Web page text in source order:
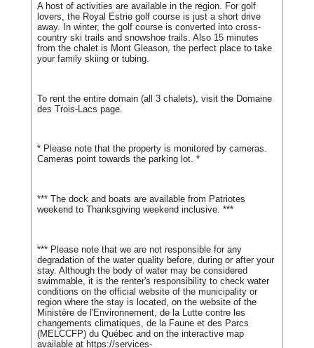
A host of activities are available in the region. For golf
lovers, the Royal Estrie golf course is just a short drive
away. In winter, the golf course is converted into cross-
country ski trails and snowshoe trails. Also 15 minutes
from the chalet is Mont Gleason, the perfect place to take
your family skiing or tubing.
To rent the entire domain (all 3 chalets), visit the Domaine
des Trois-Lacs page.
* Please note that the property is monitored by cameras.
Cameras point towards the parking lot. *
*** The dock and boats are available from Patriotes
weekend to Thanksgiving weekend inclusive. ***
*** Please note that we are not responsible for any
degradation of the water quality before, during or after your
stay. Although the body of water may be considered
swimmable, it is the renter's responsibility to check water
conditions on the official website of the municipality or
region where the stay is located, on the website of the
Ministère de l'Environnement, de la Lutte contre les
changements climatiques, de la Faune et des Parcs
(MELCCFP) du Québec and on the interactive map
available at https://services-